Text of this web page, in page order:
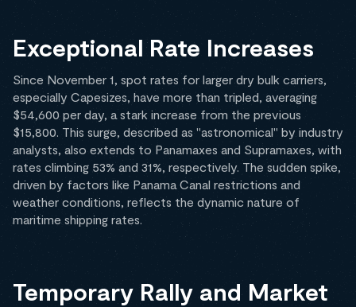
Exceptional Rate Increases
Since November 1, spot rates for larger dry bulk carriers,
especially Capesizes, have more than tripled, averaging
$54,600 per day, a stark increase from the previous
$15,800. This surge, described as "astronomical" by industry
analysts, also extends to Panamaxes and Supramaxes, with
rates climbing 53% and 31%, respectively. The sudden spike,
driven by factors like Panama Canal restrictions and
weather conditions, reflects the dynamic nature of
maritime shipping rates.
Temporary Rally and Market